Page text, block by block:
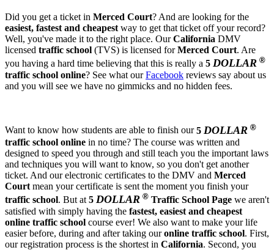
Did you get a ticket in Merced Court? And are looking for the
easiest, fastest and cheapest way to get that ticket off your record?
Well, you've made it to the right place. OurCalifornia DMV
licensed traffic school (TVS) is licensed forMerced Court. Are
you having a hard time believing that this is really a 5 DOLLAR ®
traffic school online? See what ourFacebook reviews say about us
and you will see we have no gimmicks and no hidden fees.
Want to know how students are able to finish our5 DOLLAR ®
traffic school online in no time? The course was written and
designed to speed you through and still teach you the important laws
and techniques you will want to know, so you don't get another
ticket. And our electronic certificates to the DMV and Merced
Court mean your certificate is sent the moment you finish your
traffic school. But at 5 DOLLAR ® Traffic School Page we aren't
satisfied with simply having the fastest, easiest and cheapest
online traffic school course ever! We also want to make your life
easier before, during and after taking ouronline traffic school. First,
our registration process is the shortest in California. Second, you